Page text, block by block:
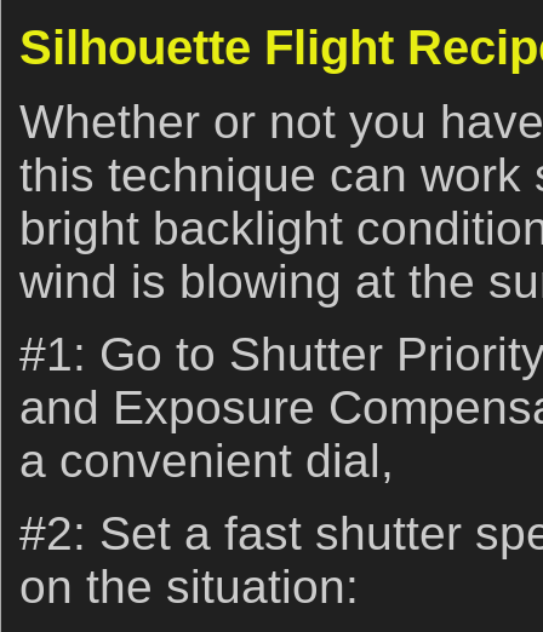
Silhouette Flight
Whether or not you
this technique can work
bright backlight
wind is blowing at the
#1: Go to Shutter
and Exposure
a convenient dial,
#2: Set a fast shutter
on the situation: